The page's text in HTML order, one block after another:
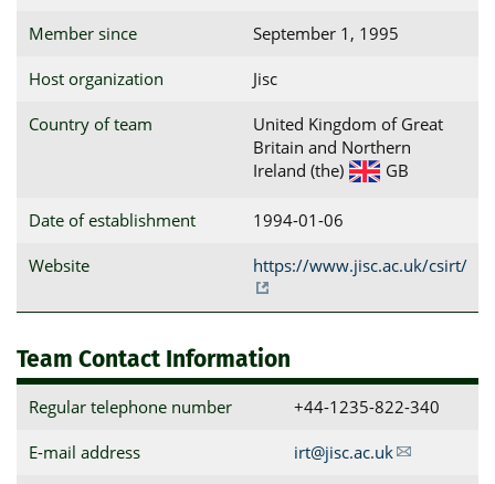
Member since September 1, 1995
Host organization Jisc
Country of team
United Kingdom of Great
Britain and Northern
Ireland (the)
GB
Date of establishment 1994-01-06
Website https://www.jisc.ac.uk/csirt/
Team Contact Information
Regular telephone number +44-1235-822-340
E-mail address irt@jisc.ac.uk